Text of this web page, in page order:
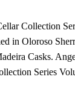
Collection
in Oloroso
Casks.
Series